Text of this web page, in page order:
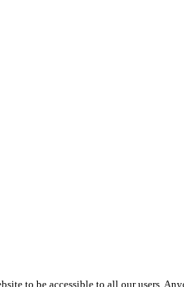
to be accessible to all our users.